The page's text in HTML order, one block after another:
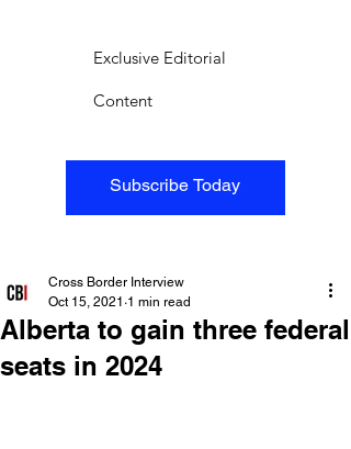
Subscribe Today
Exclusive Editorial
Content
Alberta to gain three federal
seats in 2024
Cross Border Interview
Oct 15, 2021 1 min read